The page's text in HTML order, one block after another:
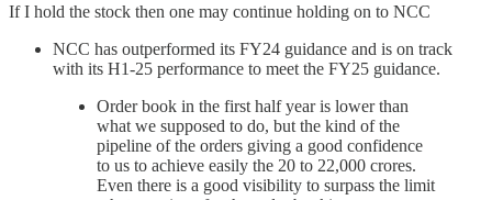
If I hold the stock then one may continue holding on to NCC
NCC has outperformed its FY24 guidance and is on track
with its H1-25 performance to meet the FY25 guidance.
Order book in the first half year is lower than
what we supposed to do, but the kind of the
pipeline of the orders giving a good confidence
to us to achieve easily the 20 to 22,000 crores.
Even there is a good visibility to surpass the limit